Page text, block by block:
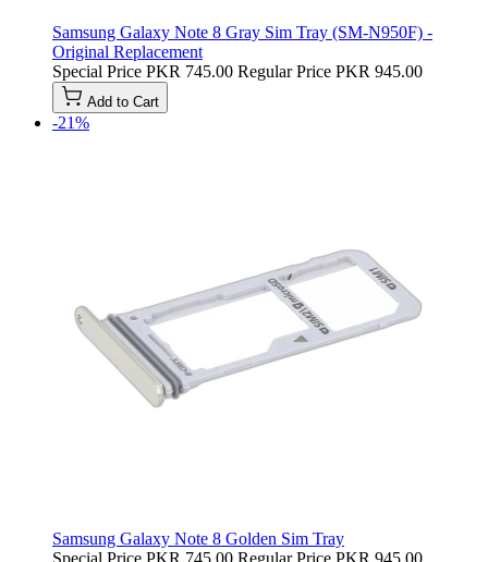
Samsung Galaxy Note 8 Gray Sim Tray (SM-N950F) -
Original Replacement
Special Price PKR 745.00 Regular Price PKR 945.00
Add to Cart
-21%
Samsung Galaxy Note 8 Golden Sim Tray
Special Price PKR 745.00 Regular Price PKR 945.00